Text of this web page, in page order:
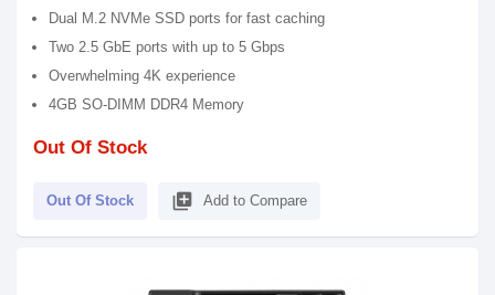
Dual M.2 NVMe SSD ports for fast caching
Two 2.5 GbE ports with up to 5 Gbps
Overwhelming 4K experience
4GB SO-DIMM DDR4 Memory
Out Of Stock
Out Of Stock library_add Add to Compare